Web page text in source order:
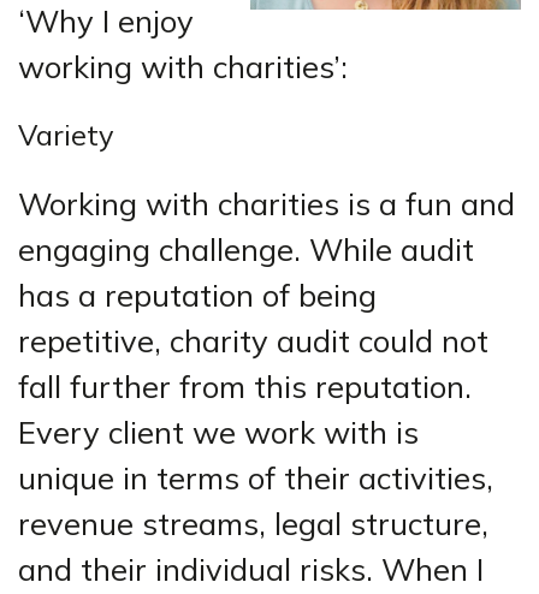
‘Why I enjoy
working with charities’:
Variety
Working with charities is a fun and
engaging challenge. While audit
has a reputation of being
repetitive, charity audit could not
fall further from this reputation.
Every client we work with is
unique in terms of their activities,
revenue streams, legal structure,
and their individual risks. When I